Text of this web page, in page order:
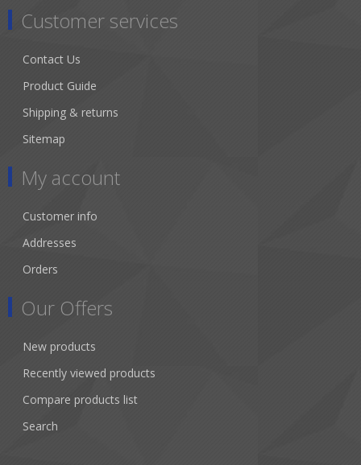
Customer services
Contact Us
Product Guide
Shipping & returns
Sitemap
My account
Customer info
Addresses
Orders
Our Offers
New products
Recently viewed products
Compare products list
Search